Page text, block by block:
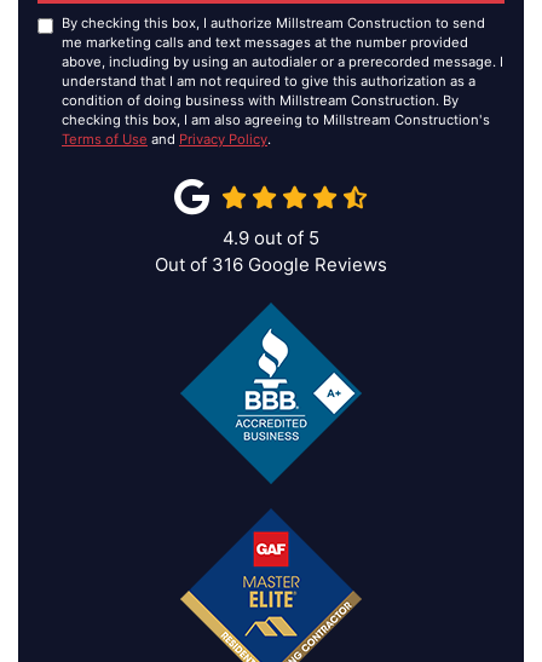
By checking this box, I authorize Millstream Construction to send
me marketing calls and text messages at the number provided
above, including by using an autodialer or a prerecorded message. I
understand that I am not required to give this authorization as a
condition of doing business with Millstream Construction. By
checking this box, I am also agreeing to Millstream Construction's
Terms of Use and Privacy Policy.
4.9 out of 5
Out of 316 Google Reviews